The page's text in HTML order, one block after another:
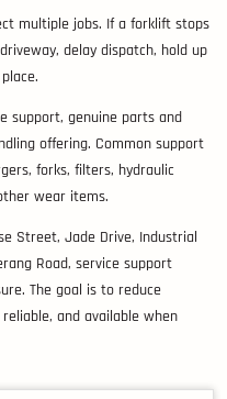
multiple jobs. If a forklift stops
delay dispatch, hold up
support, genuine parts and
offering. Common support
forks, filters, hydraulic
wear items.
Street, Jade Drive, Industrial
Road, service support
The goal is to reduce
and available when